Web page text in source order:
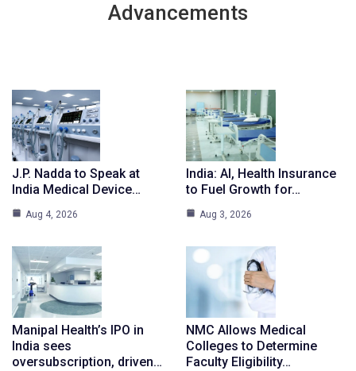
Advancements
J.P. Nadda to Speak at
India Medical Device…
Aug 4, 2026
India: AI, Health Insurance
to Fuel Growth for…
Aug 3, 2026
Manipal Health’s IPO in
India sees
oversubscription, driven…
NMC Allows Medical
Colleges to Determine
Faculty Eligibility…